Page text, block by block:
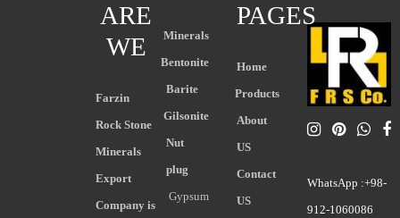
WhatsApp :+98-
912-1060086
PAGES
Home
Products
About
US
Contact
US
Minerals
Bentonite
Barite
Gilsonite
Nut
plug
Gypsum
ARE
WE
Farzin
Rock Stone
Minerals
Export
Company is